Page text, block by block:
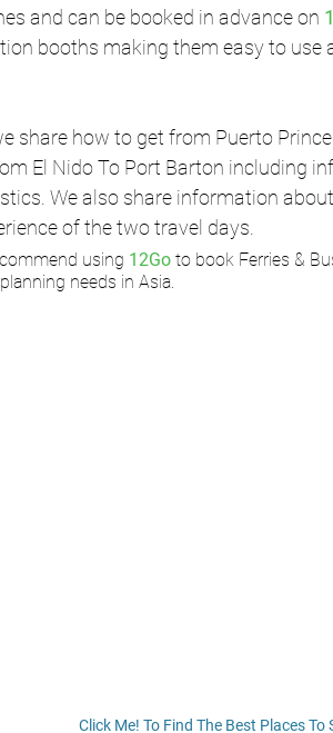
and can be booked in advance on
booths making them easy to use
share how to get from Puerto
El Nido To Port Barton including
We also share information
of the two travel days.
using 12Go to book Ferries &
needs in Asia.
Click Me! To Find The Best Places